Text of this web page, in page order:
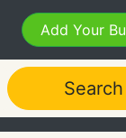
Add Your
Search